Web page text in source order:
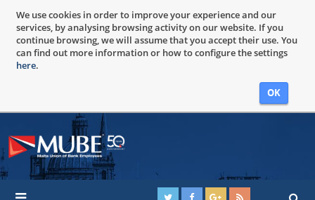
We use cookies in order to improve your experience and our
services, by analysing browsing activity on our website. If you
continue browsing, we will assume that you accept their use. You
can find out more information or how to configure the settings
here.
OK